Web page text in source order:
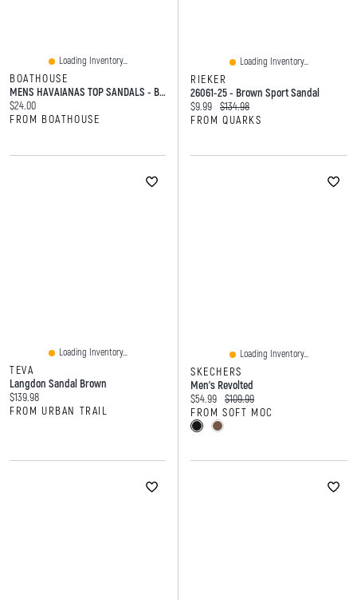
Loading Inventory...
BOATHOUSE
MENS HAVAIANAS TOP SANDALS - BLACK
Current price:
$24.00
FROM BOATHOUSE
Loading Inventory...
RIEKER
26061-25 - Brown Sport Sandal
Current price:
$9.99 Original price:
$134.98
FROM QUARKS
Loading Inventory...
TEVA
Langdon Sandal Brown
Current price:
$139.98
FROM URBAN TRAIL
Loading Inventory...
SKECHERS
Men's Revolted
Current price:
$54.99 Original price:
$109.99
FROM SOFT MOC